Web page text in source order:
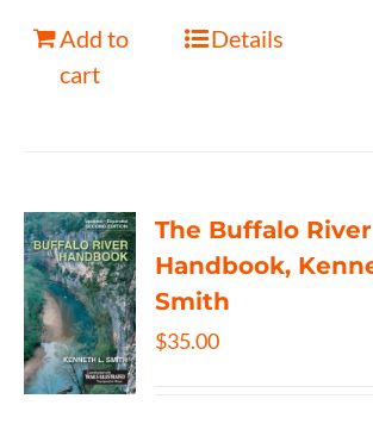
Add to
cart
Details
The Buffalo River
Handbook,
Smith
$35.00